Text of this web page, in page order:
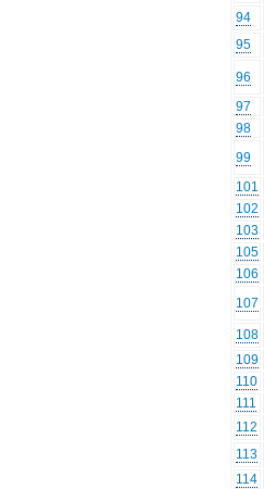
94
95
96
97
98
99
101
102
103
105
106
107
108
109
110
111
112
113
114